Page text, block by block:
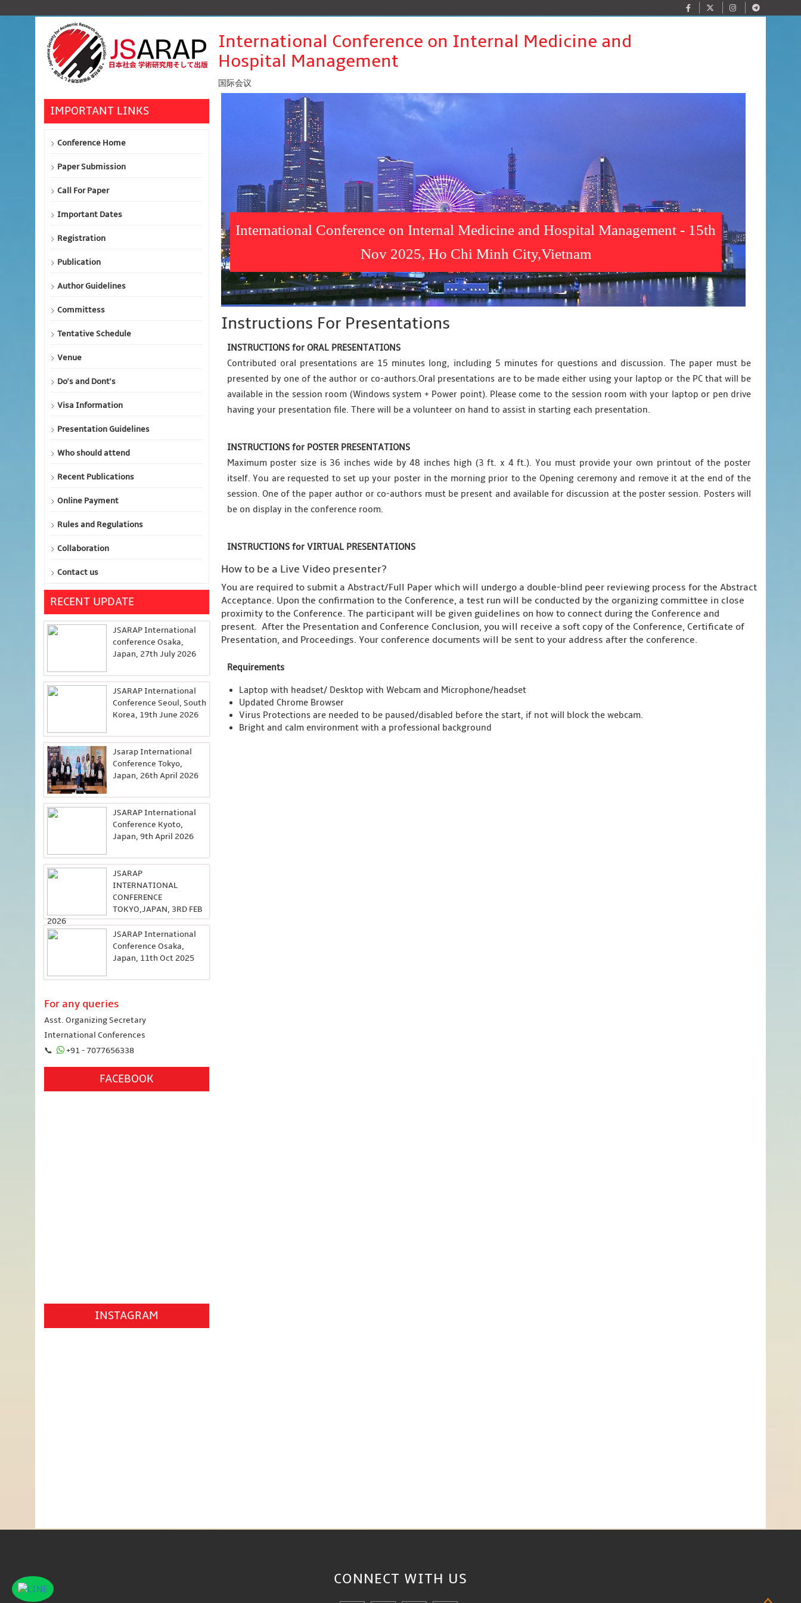
International Conference on Internal Medicine and
Hospital Management
国际会议
IMPORTANT LINKS
Conference Home
Paper Submission
Call For Paper
Important Dates
Registration
Publication
Author Guidelines
Committess
Tentative Schedule
Venue
Do's and Dont's
Visa Information
Presentation Guidelines
Who should attend
Recent Publications
Online Payment
Rules and Regulations
Collaboration
Contact us
RECENT UPDATE
JSARAP International
conference Osaka,
Japan, 27th July 2026
JSARAP International
Conference Seoul, South
Korea, 19th June 2026
Jsarap International
Conference Tokyo,
Japan, 26th April 2026
JSARAP International
Conference Kyoto,
Japan, 9th April 2026
JSARAP
INTERNATIONAL
CONFERENCE
TOKYO,JAPAN, 3RD FEB
2026
JSARAP International
Conference Osaka,
Japan, 11th Oct 2025
For any queries
Asst. Organizing Secretary
International Conferences
📞
+91 - 7077656338
FACEBOOK
INSTAGRAM
International Conference on Internal Medicine and Hospital Management - 15th
Nov 2025, Ho Chi Minh City,Vietnam
Instructions For Presentations
INSTRUCTIONS for ORAL PRESENTATIONS
Contributed oral presentations are 15 minutes long, including 5 minutes for questions and discussion. The paper must be
presented by one of the author or co-authors.Oral presentations are to be made either using your laptop or the PC that will be
available in the session room (Windows system + Power point). Please come to the session room with your laptop or pen drive
having your presentation file. There will be a volunteer on hand to assist in starting each presentation.
INSTRUCTIONS for POSTER PRESENTATIONS
Maximum poster size is 36 inches wide by 48 inches high (3 ft. x 4 ft.). You must provide your own printout of the poster
itself. You are requested to set up your poster in the morning prior to the Opening ceremony and remove it at the end of the
session. One of the paper author or co-authors must be present and available for discussion at the poster session. Posters will
be on display in the conference room.
INSTRUCTIONS for VIRTUAL PRESENTATIONS
How to be a Live Video presenter?
You are required to submit a Abstract/Full Paper which will undergo a double-blind peer reviewing process for the Abstract
Acceptance. Upon the confirmation to the Conference, a test run will be conducted by the organizing committee in close
proximity to the Conference. The participant will be given guidelines on how to connect during the Conference and
present. After the Presentation and Conference Conclusion, you will receive a soft copy of the Conference, Certificate of
Presentation, and Proceedings. Your conference documents will be sent to your address after the conference.
Requirements
Laptop with headset/ Desktop with Webcam and Microphone/headset
Updated Chrome Browser
Virus Protections are needed to be paused/disabled before the start, if not will block the webcam.
Bright and calm environment with a professional background
CONNECT WITH US